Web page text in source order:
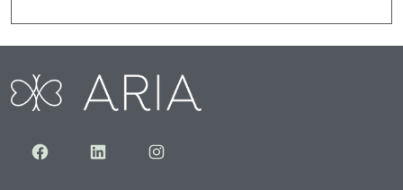
FacebookLinkedInInstagram